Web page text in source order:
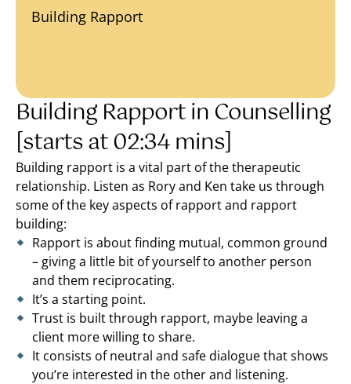
Building Rapport
Building Rapport in Counselling
[starts at 02:34 mins]
Building rapport is a vital part of the therapeutic
relationship. Listen as Rory and Ken take us through
some of the key aspects of rapport and rapport
building:
Rapport is about finding mutual, common ground
– giving a little bit of yourself to another person
and them reciprocating.
It’s a starting point.
Trust is built through rapport, maybe leaving a
client more willing to share.
It consists of neutral and safe dialogue that shows
you’re interested in the other and listening.